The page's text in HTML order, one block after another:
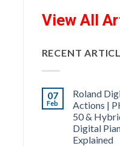
View All
RECENT
07
Feb
Roland
Actions |
50 &
Digital
Explained